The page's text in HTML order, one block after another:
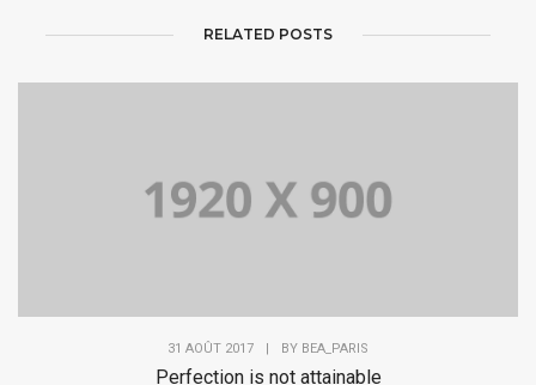
RELATED POSTS
31 AOÛT 2017 | BY BEA_PARIS
Perfection is not attainable